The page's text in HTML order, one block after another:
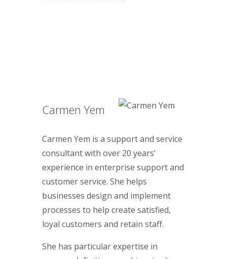
Carmen Yem
Carmen Yem is a support and service
consultant with over 20 years’
experience in enterprise support and
customer service. She helps
businesses design and implement
processes to help create satisfied,
loyal customers and retain staff.
She has particular expertise in